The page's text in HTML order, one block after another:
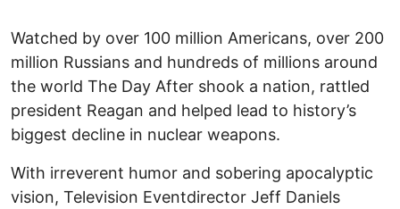
Watched by over 100 million Americans, over 200
million Russians and hundreds of millions around
the world The Day After shook a nation, rattled
president Reagan and helped lead to history’s
biggest decline in nuclear weapons.
With irreverent humor and sobering apocalyptic
vision, Television Eventdirector Jeff Daniels